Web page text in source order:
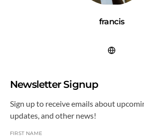
francis
Newsletter Signup
Sign up to receive emails about
updates, and other news!
FIRST NAME